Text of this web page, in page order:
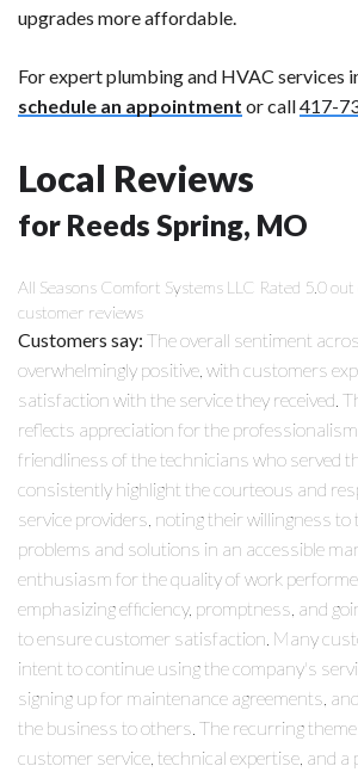
upgrades more affordable.
For expert plumbing and HVAC services
schedule an appointment or call417-
Local Reviews
for Reeds Spring, MO
All Seasons Comfort Systems LLC Rated 5.0out
customer reviews
Customers say: The overall sentiment
overwhelmingly positive, with customers
satisfaction with the service they received.
reflects appreciation for the
friendliness of the technicians who served
consistently highlight the courteous and
service providers, noting their willingness to
problems and solutions in an accessible
enthusiasm for the quality of work
emphasizing efficiency, promptness, and
to ensure customer satisfaction. Many
intent to continue using the company's
signing up for maintenance agreements,
the business to others. The recurring
customer service, technical expertise, and a